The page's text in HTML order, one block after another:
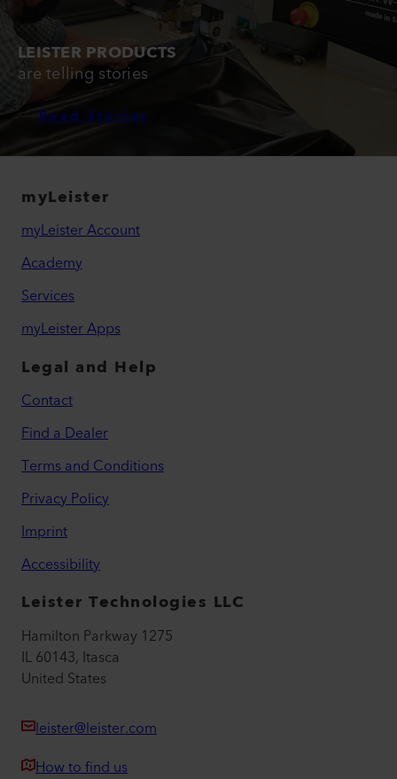
LEISTER PRODUCTS
are telling stories
Read Stories
myLeister
myLeister Account
Academy
Services
myLeister Apps
Legal and Help
Contact
Find a Dealer
Terms and Conditions
Privacy Policy
Imprint
Accessibility
Leister Technologies LLC
Hamilton Parkway 1275
IL 60143, Itasca
United States
leister@leister.com
How to find us